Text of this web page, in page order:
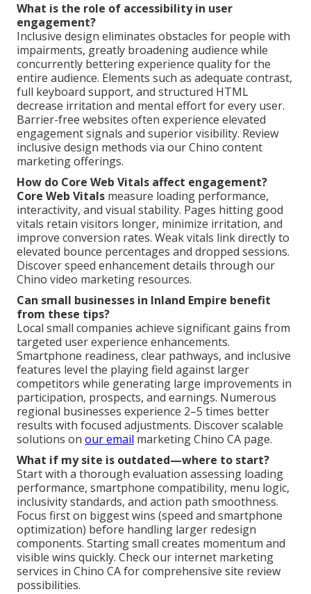
What is the role of accessibility in user
engagement?
Inclusive design eliminates obstacles for people with
impairments, greatly broadening audience while
concurrently bettering experience quality for the
entire audience. Elements such as adequate contrast,
full keyboard support, and structured HTML
decrease irritation and mental effort for every user.
Barrier-free websites often experience elevated
engagement signals and superior visibility. Review
inclusive design methods via our Chino content
marketing offerings.
How do Core Web Vitals affect engagement?
Core Web Vitals measure loading performance,
interactivity, and visual stability. Pages hitting good
vitals retain visitors longer, minimize irritation, and
improve conversion rates. Weak vitals link directly to
elevated bounce percentages and dropped sessions.
Discover speed enhancement details through our
Chino video marketing resources.
Can small businesses in Inland Empire benefit
from these tips?
Local small companies achieve significant gains from
targeted user experience enhancements.
Smartphone readiness, clear pathways, and inclusive
features level the playing field against larger
competitors while generating large improvements in
participation, prospects, and earnings. Numerous
regional businesses experience 2–5 times better
results with focused adjustments. Discover scalable
solutions on our email marketing Chino CA page.
What if my site is outdated—where to start?
Start with a thorough evaluation assessing loading
performance, smartphone compatibility, menu logic,
inclusivity standards, and action path smoothness.
Focus first on biggest wins (speed and smartphone
optimization) before handling larger redesign
components. Starting small creates momentum and
visible wins quickly. Check our internet marketing
services in Chino CA for comprehensive site review
possibilities.